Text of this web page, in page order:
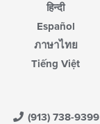
हिन्दी
Español
ภาษาไทย
Tiếng Việt
(913) 738-9399